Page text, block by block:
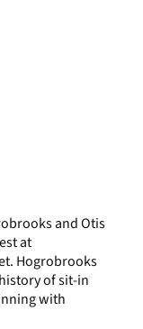
and Otis
at
Hogrobrooks
of sit-in
with